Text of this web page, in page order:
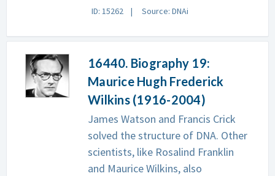
ID: 15262 Source: DNAi
16440. Biography 19:
Maurice Hugh Frederick
Wilkins (1916-2004)
James Watson and Francis Crick
solved the structure of DNA. Other
scientists, like Rosalind Franklin
and Maurice Wilkins, also